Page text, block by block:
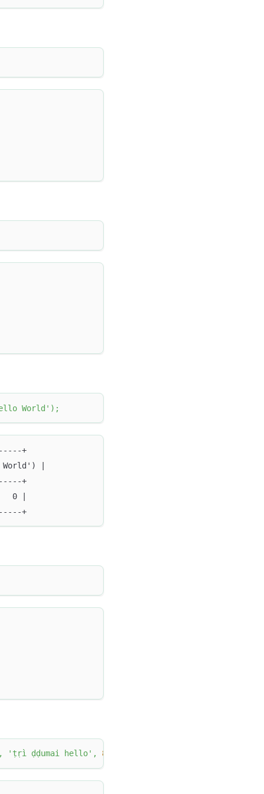
World' ) ;
+
|
+
0 |
+
, 'ṭṛì ḍḍumai hello' , 8